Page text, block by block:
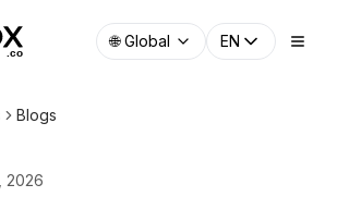
🌐 Global EN
Blogs
2026